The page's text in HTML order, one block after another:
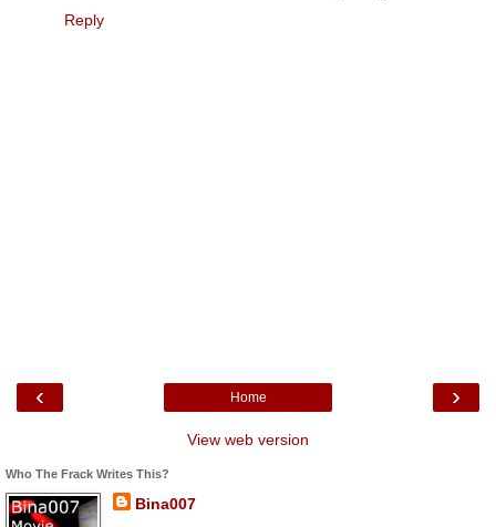
Reply
‹ ›
Home
View web version
Who The Frack Writes This?
Bina007